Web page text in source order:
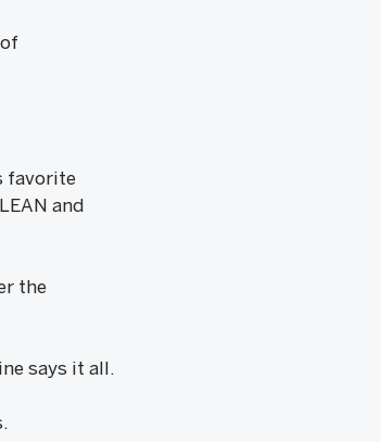
favorite
and
the
says it all.